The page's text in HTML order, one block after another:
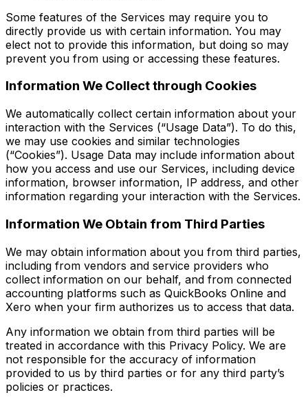
Some features of the Services may require you to
directly provide us with certain information. You may
elect not to provide this information, but doing so may
prevent you from using or accessing these features.
Information We Collect through Cookies
We automatically collect certain information about your
interaction with the Services (“Usage Data”). To do this,
we may use cookies and similar technologies
(“Cookies”). Usage Data may include information about
how you access and use our Services, including device
information, browser information, IP address, and other
information regarding your interaction with the Services.
Information We Obtain from Third Parties
We may obtain information about you from third parties,
including from vendors and service providers who
collect information on our behalf, and from connected
accounting platforms such as QuickBooks Online and
Xero when your firm authorizes us to access that data.
Any information we obtain from third parties will be
treated in accordance with this Privacy Policy. We are
not responsible for the accuracy of information
provided to us by third parties or for any third party’s
policies or practices.